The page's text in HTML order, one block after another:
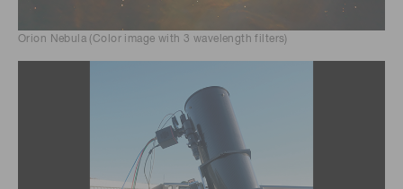
Orion Nebula (Color image with 3 wavelength filters)